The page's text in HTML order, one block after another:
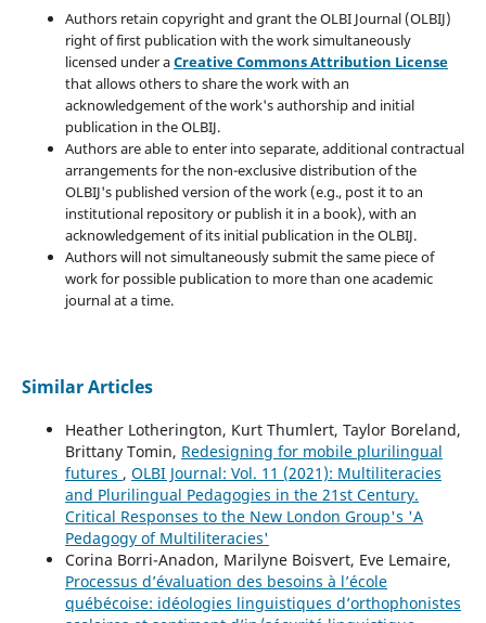
Authors retain copyright and grant the OLBI Journal (OLBIJ)
right of first publication with the work simultaneously
licensed under aCreative Commons Attribution License
that allows others to share the work with an
acknowledgement of the work's authorship and initial
publication in the OLBIJ.
Authors are able to enter into separate, additional contractual
arrangements for the non-exclusive distribution of the
OLBIJ's published version of the work (e.g., post it to an
institutional repository or publish it in a book), with an
acknowledgement of its initial publication in the OLBIJ.
Authors will not simultaneously submit the same piece of
work for possible publication to more than one academic
journal at a time.
Similar Articles
Heather Lotherington, Kurt Thumlert, Taylor Boreland,
Brittany Tomin, Redesigning for mobile plurilingual
futures , OLBI Journal: Vol. 11 (2021): Multiliteracies
and Plurilingual Pedagogies in the 21st Century.
Critical Responses to the New London Group's 'A
Pedagogy of Multiliteracies'
Corina Borri-Anadon, Marilyne Boisvert, Eve Lemaire,
Processus d’évaluation des besoins à l’école
québécoise: idéologies linguistiques d’orthophonistes